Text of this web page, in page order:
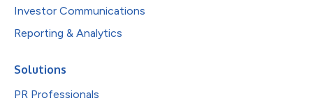
Investor Communications
Reporting & Analytics
Solutions
PR Professionals